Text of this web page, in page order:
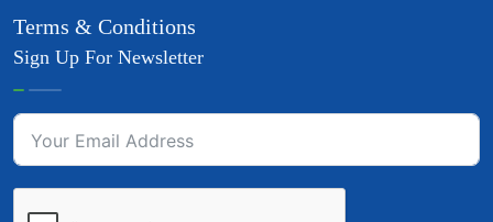
Terms & Conditions
Sign Up For Newsletter